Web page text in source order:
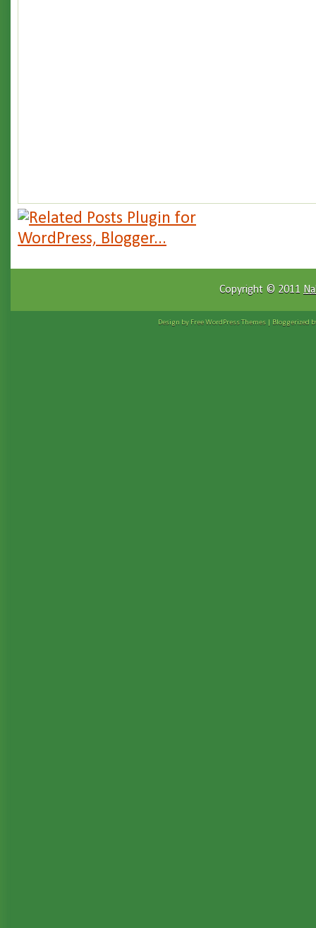
Copyright © 2011
Design by FreeWordPress Themes | Bloggerized